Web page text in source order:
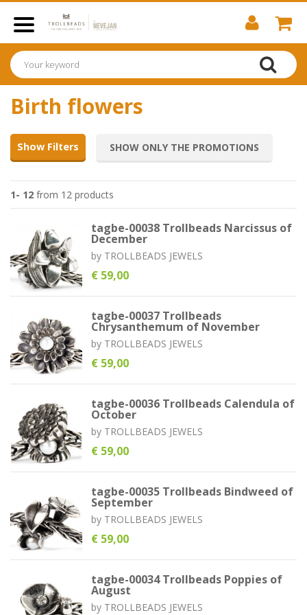
Birth flowers
Show Filters SHOW ONLY THE PROMOTIONS
1- 12 from 12 products
tagbe-00038 Trollbeads Narcissus of
December
by TROLLBEADS JEWELS
€ 59,00
tagbe-00037 Trollbeads
Chrysanthemum of November
by TROLLBEADS JEWELS
€ 59,00
tagbe-00036 Trollbeads Calendula of
October
by TROLLBEADS JEWELS
€ 59,00
tagbe-00035 Trollbeads Bindweed of
September
by TROLLBEADS JEWELS
€ 59,00
tagbe-00034 Trollbeads Poppies of
August
by TROLLBEADS JEWELS